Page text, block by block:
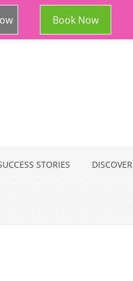
Book Now
STORIES DISCOVER